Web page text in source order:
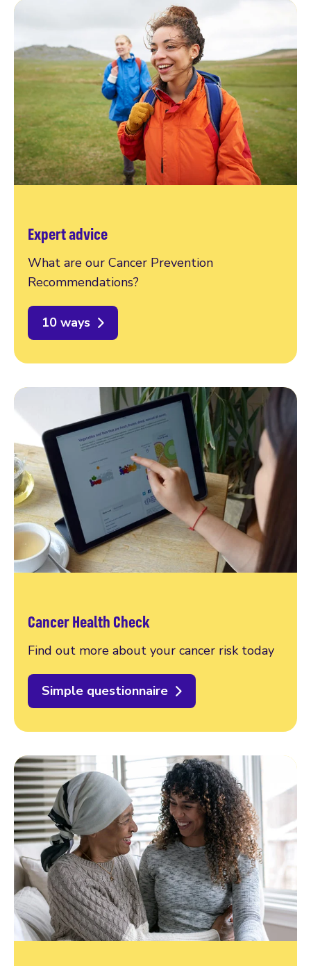
Expert advice
What are our Cancer Prevention
Recommendations?
10 ways
Cancer Health Check
Find out more about your cancer risk today
Simple questionnaire